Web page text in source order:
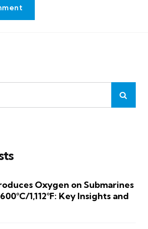
Oxygen on Submarines
1,112°F: Key Insights and